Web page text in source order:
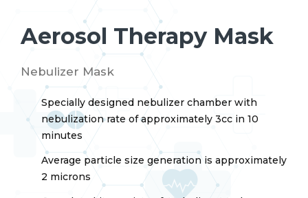
Aerosol Therapy Mask
Nebulizer Mask
Specially designed nebulizer chamber with
nebulization rate of approximately 3cc in 10
minutes
Average particle size generation is approximately
2 microns